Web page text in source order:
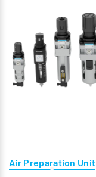
Air Preparation Unit